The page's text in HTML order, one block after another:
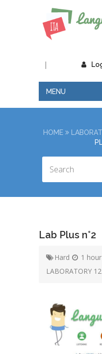
|
MENU
HOME
Lab Plus n°2
Hard
1
LABORATORY